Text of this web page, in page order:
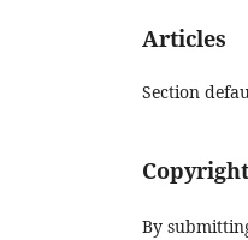
Articles
Section
By